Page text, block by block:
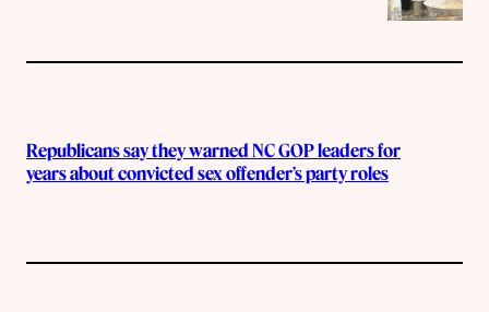
Republicans say they warned NC GOP leaders for
years about convicted sex offender’s party roles